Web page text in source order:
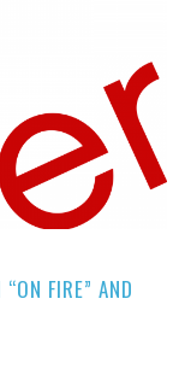
FIRE” AND